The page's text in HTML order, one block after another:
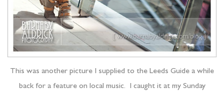
This was another picture I supplied to the Leeds Guide a while
back for a feature on local music. I caught it at my Sunday